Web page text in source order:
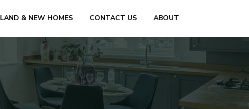
LAND & NEW HOMES CONTACT US ABOUT